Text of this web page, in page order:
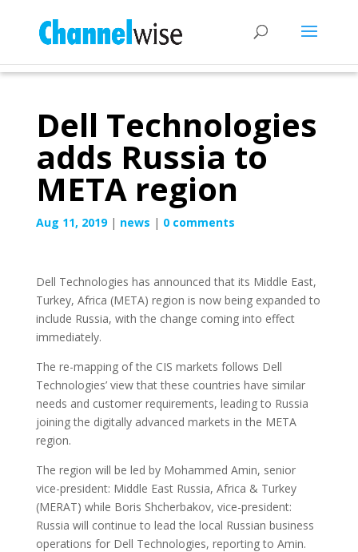
Dell Technologies
adds Russia to
META region
Aug 11, 2019| news | 0 comments
Dell Technologies has announced that its Middle East,
Turkey, Africa (META) region is now being expanded to
include Russia, with the change coming into effect
immediately.
The re-mapping of the CIS markets follows Dell
Technologies’ view that these countries have similar
needs and customer requirements, leading to Russia
joining the digitally advanced markets in the META
region.
The region will be led by Mohammed Amin, senior
vice-president: Middle East Russia, Africa & Turkey
(MERAT) while Boris Shcherbakov, vice-president:
Russia will continue to lead the local Russian business
operations for Dell Technologies, reporting to Amin.